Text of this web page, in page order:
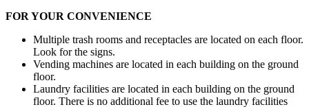
FOR YOUR CONVENIENCE
Multiple trash rooms and receptacles are located on each floor.
Look for the signs.
Vending machines are located in each building on the ground
floor.
Laundry facilities are located in each building on the ground
floor. There is no additional fee to use the laundry facilities